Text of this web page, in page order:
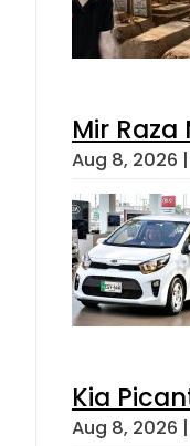
Mir
Aug 8, 2026
Kia
Aug 8, 2026